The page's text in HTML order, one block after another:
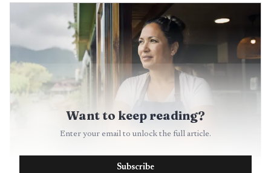
AI-generated illustration
Want to keep reading?
Enter your email to unlock the full article.
Subscribe